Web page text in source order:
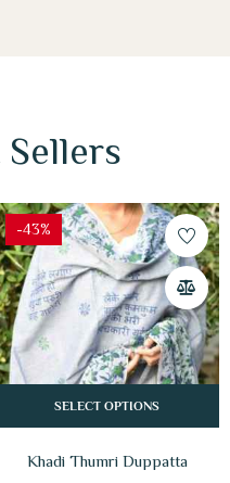
-43%
SELECT OPTIONS
Khadi Thumri Duppatta